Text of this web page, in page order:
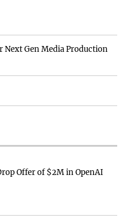
Next Gen Media Production
Offer of $2M in OpenAI